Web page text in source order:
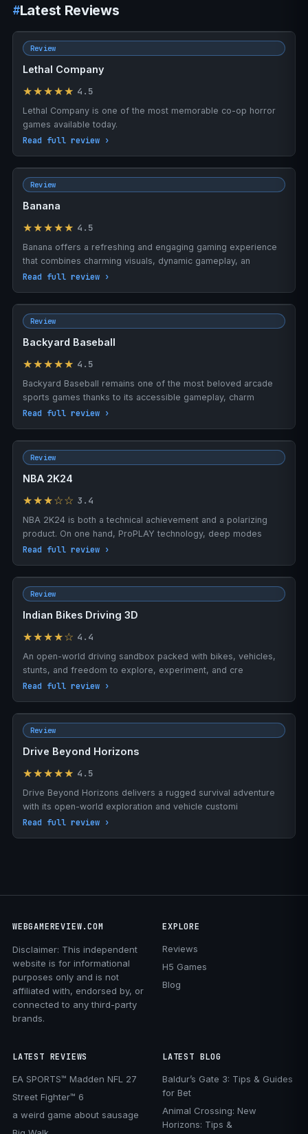
Latest Reviews
Review
Lethal Company
★★★★★ 4.5
Lethal Company is one of the most memorable co-op horror
games available today.
Read full review ›
Review
Banana
★★★★★ 4.5
Banana offers a refreshing and engaging gaming experience
that combines charming visuals, dynamic gameplay, an
Read full review ›
Review
Backyard Baseball
★★★★★ 4.5
Backyard Baseball remains one of the most beloved arcade
sports games thanks to its accessible gameplay, charm
Read full review ›
Review
NBA 2K24
★★★☆☆ 3.4
NBA 2K24 is both a technical achievement and a polarizing
product. On one hand, ProPLAY technology, deep modes
Read full review ›
Review
Indian Bikes Driving 3D
★★★★☆ 4.4
An open-world driving sandbox packed with bikes, vehicles,
stunts, and freedom to explore, experiment, and cre
Read full review ›
Review
Drive Beyond Horizons
★★★★★ 4.5
Drive Beyond Horizons delivers a rugged survival adventure
with its open-world exploration and vehicle customi
Read full review ›
WEBGAMEREVIEW.COM
Disclaimer: This independent
website is for informational
purposes only and is not
affiliated with, endorsed by, or
connected to any third-party
brands.
EXPLORE
Reviews
H5 Games
Blog
LATEST REVIEWS
EA SPORTS™ Madden NFL 27
Street Fighter™ 6
a weird game about sausage
LATEST BLOG
Baldur’s Gate 3: Tips & Guides
for Bet
Animal Crossing: New
Horizons: Tips &